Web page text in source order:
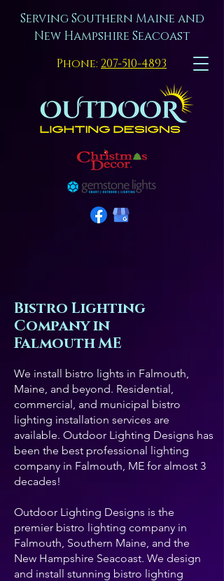
Serving Southern Maine and
New Hampshire Seacoast
Phone: 207-510-4893
Bistro Lighting
Company in
Falmouth ME
We install bistro lights in Falmouth,
Maine, and beyond. Residential,
commercial, and municipal bistro
lighting installation services are
available. Outdoor Lighting Designs has
been the best professional lighting
company in Falmouth, ME for almost 3
decades!
Outdoor Lighting Designs is the
premier bistro lighting company in
Falmouth, Southern Maine, and the
New Hampshire Seacoast. We design
and install stunning bistro lighting